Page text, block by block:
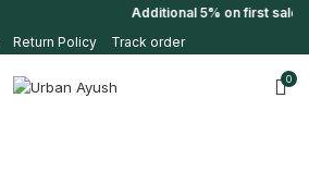
Additional 5% on first sale use
Return Policy Track order
0